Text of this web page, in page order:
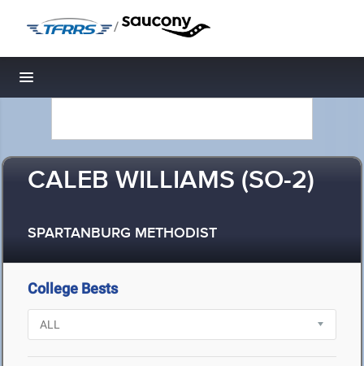
/
Toggle navigation
CALEB WILLIAMS (SO-2)
SPARTANBURG METHODIST
College Bests